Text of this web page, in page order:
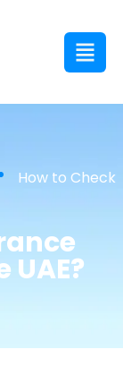
How to Check